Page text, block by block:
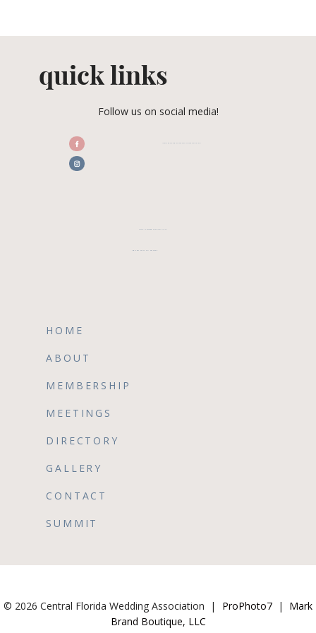
quick links
Follow us on social media!
/CENTRALFLORIDAWEDDINGASSOCIATION
CFWA MEMBER TESTIMONIALS
HOME
ABOUT
MEMBERSHIP
MEETINGS
DIRECTORY
GALLERY
CONTACT
SUMMIT
© 2026 Central Florida Wedding Association | ProPhoto7 |
Mark
Brand Boutique, LLC